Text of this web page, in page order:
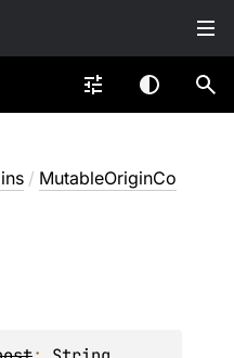
/ MutableOriginCo